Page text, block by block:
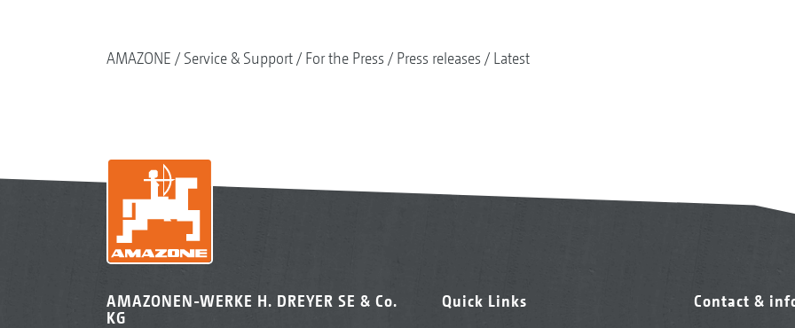
AMAZONE Service & Support For the Press Press releases Latest
AMAZONEN-WERKE H. DREYER SE & Co.
KG
Quick Links Contact &